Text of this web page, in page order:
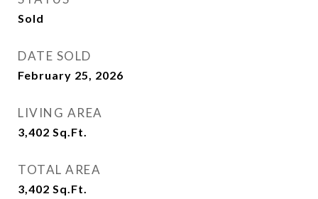
Sold
DATE SOLD
February 25, 2026
LIVING AREA
3,402 Sq.Ft.
TOTAL AREA
3,402 Sq.Ft.